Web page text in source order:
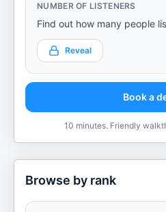
NUMBER OF LISTENERS
Find out how many people
Reveal
Book a
10 minutes. Friendly
Browse by rank